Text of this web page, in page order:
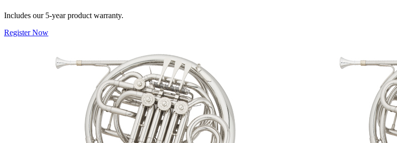
Includes our 5-year product warranty.
Register Now